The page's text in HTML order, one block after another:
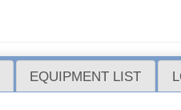
EQUIPMENT LIST